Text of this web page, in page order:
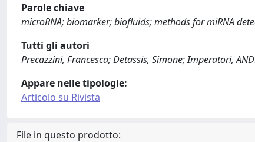
Parole chiave
microRNA; biomarker; biofluids; methods for miRNA
Tutti gli autori
Precazzini, Francesca; Detassis, Simone; Imperatori,
Appare nelle tipologie:
Articolo su Rivista
File in questo prodotto: